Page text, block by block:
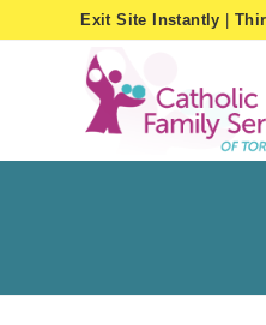
to
Exit Site Instantly |